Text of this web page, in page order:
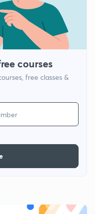
courses
free classes &